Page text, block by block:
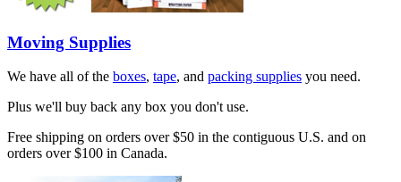
Moving Supplies
We have all of the boxes, tape, and packing supplies you need.
Plus we'll buy back any box you don't use.
Free shipping on orders over $50 in the contiguous U.S. and on
orders over $100 in Canada.